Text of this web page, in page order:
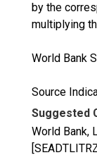
by the
multiplying
World Bank
Source
Suggested
World Bank,